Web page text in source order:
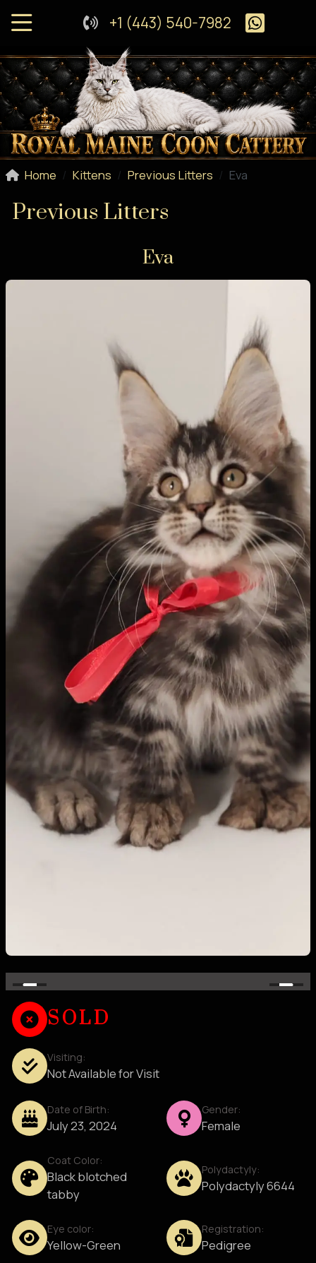
+1 (443) 540-7982
Home Kittens Previous Litters Eva
Previous Litters
Eva
SOLD
Visiting:
Not Available for Visit
Date of Birth:
July 23, 2024
Gender:
Female
Coat Color:
Black blotched
tabby
Polydactyly:
Polydactyly 6644
Eye color:
Yellow-Green
Registration:
Pedigree